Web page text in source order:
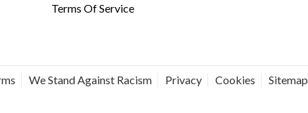
Terms Of Service
We Stand Against Racism Privacy Cookies Sitemap